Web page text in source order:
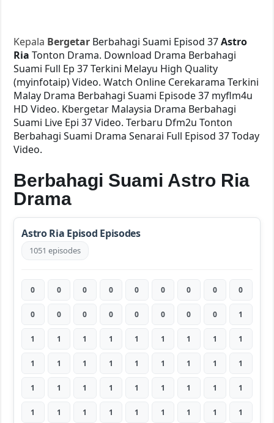
Kepala Bergetar Berbahagi Suami Episod 37Astro
RiaTonton Drama. Download Drama Berbahagi
Suami Full Ep 37 Terkini Melayu High Quality
(myinfotaip) Video. Watch Online Cerekarama Terkini
Malay Drama Berbahagi Suami Episode 37 myflm4u
HD Video. Kbergetar Malaysia Drama Berbahagi
Suami Live Epi 37 Video. Terbaru Dfm2u Tonton
Berbahagi Suami Drama Senarai Full Episod 37 Today
Video.
Berbahagi Suami Astro Ria
Drama
Astro Ria Episod Episodes
1051 episodes
0 0 0 0 0 0 0 0 0
0 0 0 0 0 0 0 0 1
1 1 1 1 1 1 1 1 1
1 1 1 1 1 1 1 1 1
1 1 1 1 1 1 1 1 1
1 1 1 1 1 1 1 1 1